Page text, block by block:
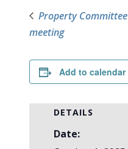
Property Committee
meeting
Add to calendar
DETAILS
Date: